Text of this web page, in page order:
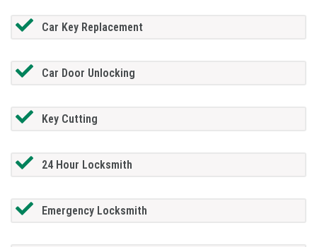
Car Key Replacement
Car Door Unlocking
Key Cutting
24 Hour Locksmith
Emergency Locksmith